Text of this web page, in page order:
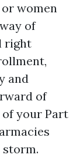
women
of
right
and
of
your Part
storm.